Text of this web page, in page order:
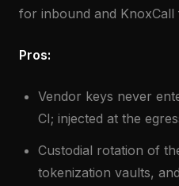
for inbound and
Pros:
Vendor keys never
CI; injected at the
Custodial rotation of
tokenization vaults,